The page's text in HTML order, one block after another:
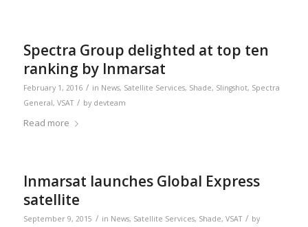
Spectra Group delighted at top ten
ranking by Inmarsat
February 1, 2016 / in News, Satellite Services, Shade, Slingshot, Spectra
General, VSAT / by devteam
Read more
Inmarsat launches Global Express
satellite
September 9, 2015 / in News, Satellite Services, Shade, VSAT / by